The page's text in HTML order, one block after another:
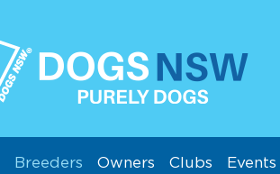
Breeders Owners Clubs Events